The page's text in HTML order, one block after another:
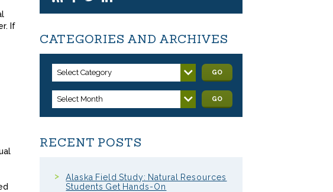
If
CATEGORIES AND ARCHIVES
Select Category GO
Select Month GO
RECENT POSTS
Alaska Field Study: Natural Resources
Students Get Hands-On